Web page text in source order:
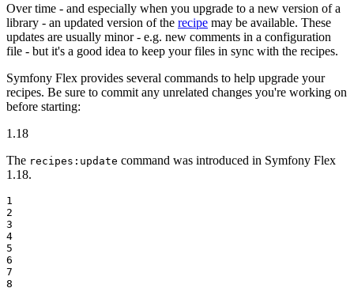
Over time - and especially when you upgrade to a new version of a
library - an updated version of the recipe may be available. These
updates are usually minor - e.g. new comments in a configuration
file - but it's a good idea to keep your files in sync with the recipes.
Symfony Flex provides several commands to help upgrade your
recipes. Be sure to commit any unrelated changes you're working on
before starting:
1.18
The recipes:update command was introduced in Symfony Flex
1.18.
1
2
3
4
5
6
7
8